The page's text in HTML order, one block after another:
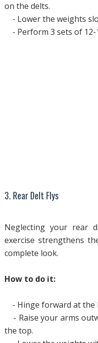
on the delts.
- Lower the weights
- Perform 3 sets of 12-
3. Rear Delt Flys
Neglecting your rear
exercise strengthens
complete look.
How to do it:
- Hinge forward at the
- Raise your arms
the top.